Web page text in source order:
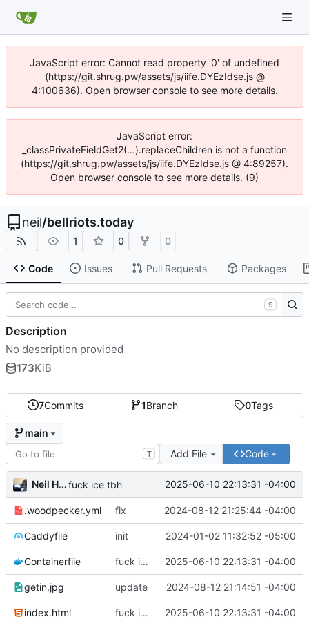
JavaScript error: Cannot read property '0' of undefined
(https://git.shrug.pw/assets/js/iife.DYEzIdse.js @
4:100636). Open browser console to see more details.
JavaScript error:
_classPrivateFieldGet2(...).replaceChildren is not a function
(https://git.shrug.pw/assets/js/iife.DYEzIdse.js @ 4:89257).
Open browser console to see more details. (9)
neil/bellriots.today
1 0 0
Code Issues Pull Requests Packages
7Commits 1Branch 0Tags
main
T Add File Code
Neil Hanlon fuck ice tbh 2025-06-10 22:13:31 -04:00
.woodpecker.yml fix 2024-08-12 21:25:44 -04:00
Caddyfile init 2024-01-02 11:32:52 -05:00
Containerfile fuck ice tbh 2025-06-10 22:13:31 -04:00
getin.jpg update 2024-08-12 21:14:51 -04:00
index.html fuck ice tbh 2025-06-10 22:13:31 -04:00
S
Description
No description provided
173KiB